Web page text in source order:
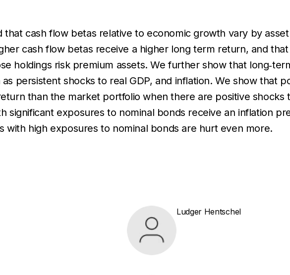
that cash flow betas relative to economic growth vary by
cash flow betas receive a higher long term return, and
holdings risk premium assets. We further show that
persistent shocks to real GDP, and inflation. We show that
than the market portfolio when there are positive shocks
significant exposures to nominal bonds receive an inflation
with high exposures to nominal bonds are hurt even more.
Ludger Hentschel